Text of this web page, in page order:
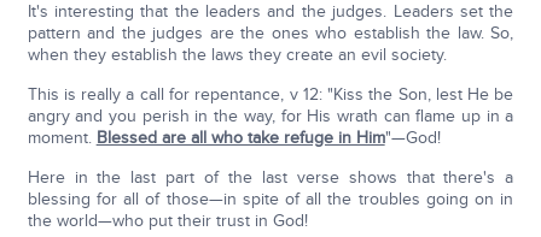
It's interesting that the leaders and the judges. Leaders set the
pattern and the judges are the ones who establish the law. So,
when they establish the laws they create an evil society.
This is really a call for repentance, v 12: "Kiss the Son, lest He be
angry and you perish in the way, for His wrath can flame up in a
moment. Blessed are all who take refuge in Him"—God!
Here in the last part of the last verse shows that there's a
blessing for all of those—in spite of all the troubles going on in
the world—who put their trust in God!